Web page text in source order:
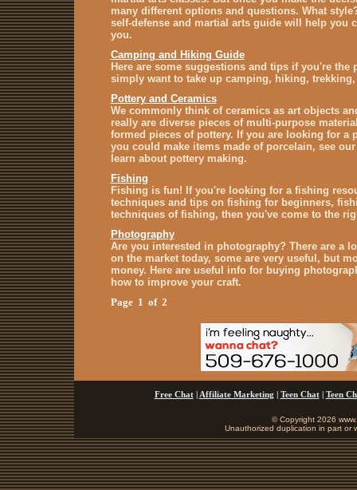
many different options and questions. What
self-defense and martial arts guide will help you
you.
Camping and Hiking Guide
Here are some suggestions and tips if you're the
simply want to take up camping, hiking,
Pottery and Ceramics
We commonly think of ceramics as art objects
really are diverse pieces of multi-purpose
formed pieces of pottery. If you are looking for a
you could make items made of porcelain, see
learn about pottery making.
Fishing
Fishing is fun! If you're looking for a fishing
techniques and tips on fishing for beginners,
techniques of fishing, then you've come to the
Photography
Are you interested in photography? There are a
on the market today, some are very useful, but
money. Here are useful info for buying
how to improve your craft.
Page 1 of 2
Free Chat| Affiliate Marketing Teen Chat| Teen
© Copyright 2026
Unauthorized duplication in part or